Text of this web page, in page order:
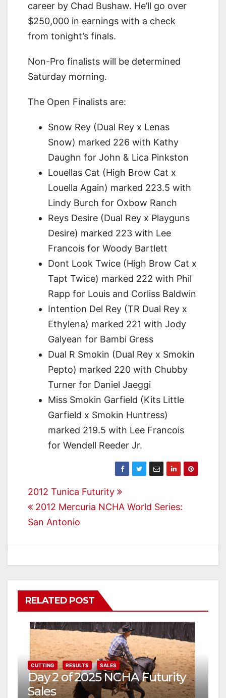
career by Chad Bushaw. He’ll go over
$250,000 in earnings with a check
from tonight’s finals.
Non-Pro finalists will be determined
Saturday morning.
The Open Finalists are:
Snow Rey (Dual Rey x Lenas
Snow) marked 226 with Kathy
Daughn for John & Lica Pinkston
Louellas Cat (High Brow Cat x
Louella Again) marked 223.5 with
Lindy Burch for Oxbow Ranch
Reys Desire (Dual Rey x Playguns
Desire) marked 223 with Lee
Francois for Woody Bartlett
Dont Look Twice (High Brow Cat x
Tapt Twice) marked 222 with Phil
Rapp for Louis and Corliss Baldwin
Intention Del Rey (TR Dual Rey x
Ethylena) marked 221 with Jody
Galyean for Bambi Gress
Dual R Smokin (Dual Rey x Smokin
Pepto) marked 220 with Chubby
Turner for Daniel Jaeggi
Miss Smokin Garfield (Kits Little
Garfield x Smokin Huntress)
marked 219.5 with Lee Francois
for Wendell Reeder Jr.
Post
navigation
2012 Tunica Futurity
2012 Mercuria NCHA World Series:
San Antonio
RELATED POST
CUTTING RESULTS SALES
Day 2 of 2025 NCHA Futurity
Sales